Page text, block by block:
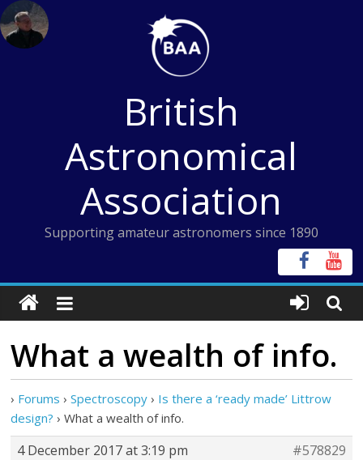
Skip
to
content
British
Astronomical
Association
Supporting amateur astronomers since 1890
What a wealth of info.
› Forums › Spectroscopy › Is there a ‘ready made’ Littrow
design? › What a wealth of info.
4 December 2017 at 3:19 pm
#578829